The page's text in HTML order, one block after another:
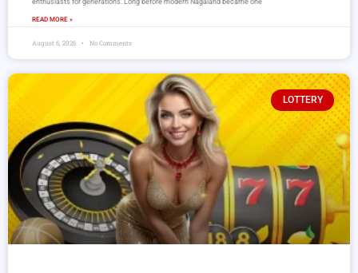
enthusiasts for generations. Long before modern Nagaland became one
READ MORE »
August 6, 2026 No Comments
LOTTERY